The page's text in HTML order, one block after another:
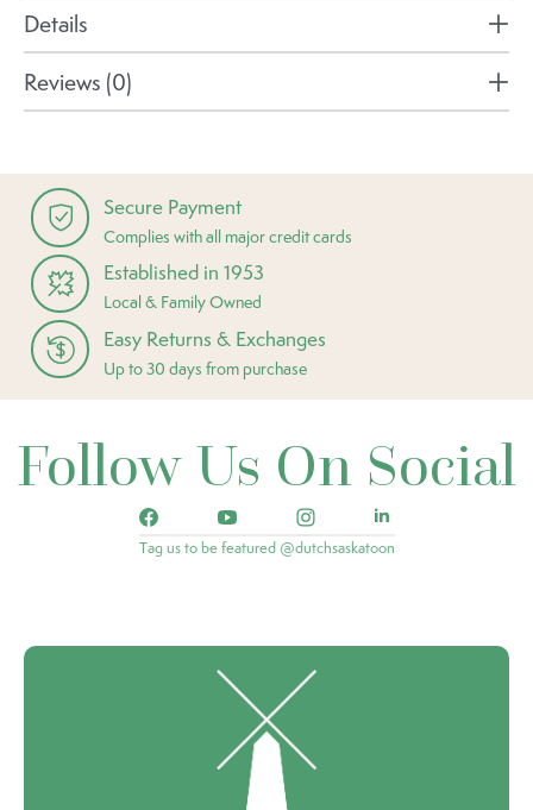
Details
Reviews (0)
Secure Payment
Complies with all major credit cards
Established in 1953
Local & Family Owned
Easy Returns & Exchanges
Up to 30 days from purchase
Follow Us On Social
Tag us to be featured @dutchsaskatoon